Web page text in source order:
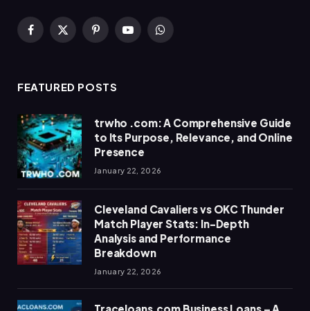
Facebook
X
PinterestYouTubeWhatsApp
FEATURED POSTS
trwho .com: A Comprehensive Guide
to Its Purpose, Relevance, and Online
Presence
January 22, 2026
Cleveland Cavaliers vs OKC Thunder
Match Player Stats: In-Depth
Analysis and Performance
Breakdown
January 22, 2026